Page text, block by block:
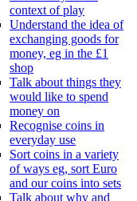
context of play
Understand the idea of
exchanging goods for
money, eg in the £1
shop
Talk about things they
would like to spend
money on
Recognise coins in
everyday use
Sort coins in a variety
of ways eg, sort Euro
and our coins into sets
Talk about why and